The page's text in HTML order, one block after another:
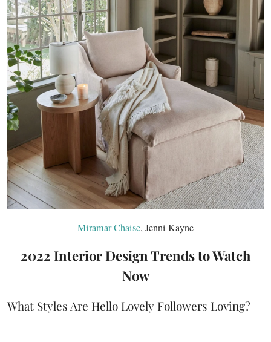
Miramar Chaise, Jenni Kayne
2022 Interior Design Trends to Watch
Now
What Styles Are Hello Lovely Followers Loving?